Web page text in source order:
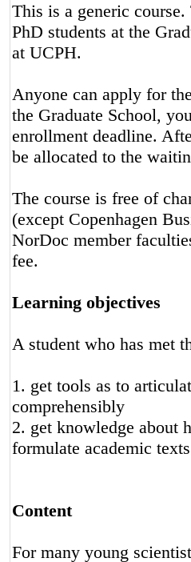
This is a generic
PhD students at the
at UCPH.
Anyone can apply for
the Graduate School,
enrollment deadline.
be allocated to the
The course is free of
(except Copenhagen
NorDoc member
fee.
Learning objectives
A student who has met
1. get tools as to
comprehensibly
2. get knowledge about
formulate academic texts
Content
For many young